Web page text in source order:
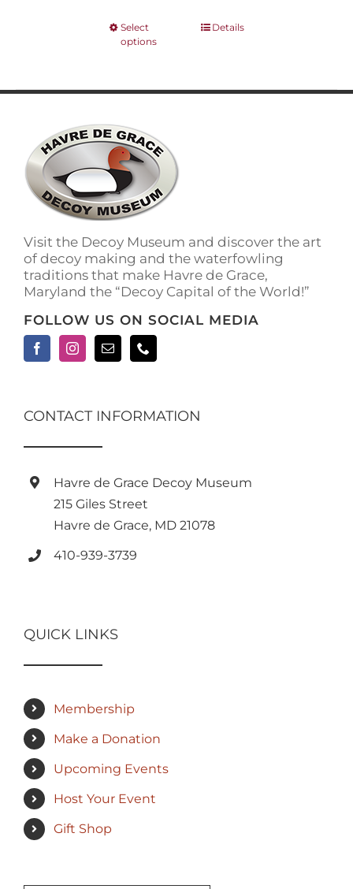
Select
options
This
variants.
page
Details
Visit the Decoy Museum and discover the art
of decoy making and the waterfowling
traditions that make Havre de Grace,
Maryland the “Decoy Capital of the World!”
FOLLOW US ON SOCIAL MEDIA
CONTACT INFORMATION
Havre de Grace Decoy Museum
215 Giles Street
Havre de Grace, MD 21078
410-939-3739
QUICK LINKS
Membership
Make a Donation
Upcoming Events
Host Your Event
Gift Shop